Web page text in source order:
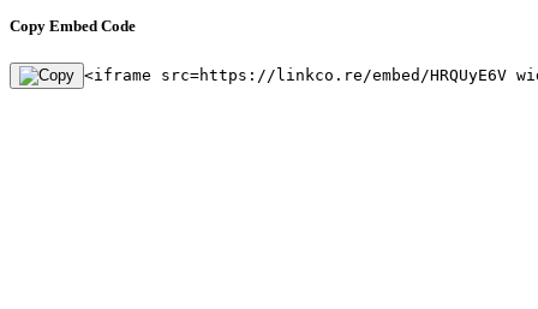
Copy Embed Code
<iframe src=https://linkco.re/embed/HRQUyE6V